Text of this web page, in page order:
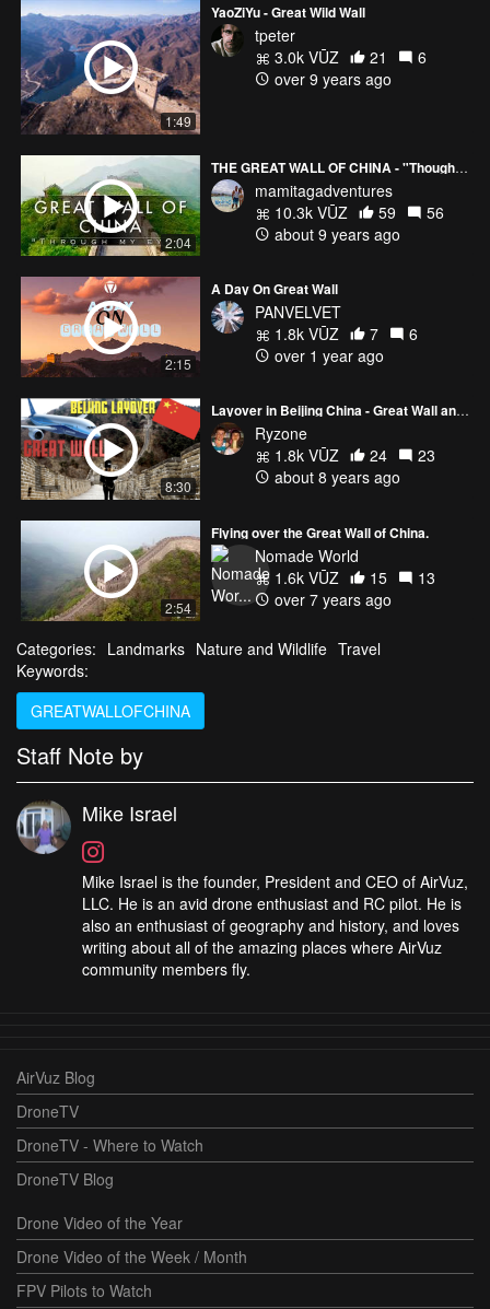
1:49
YaoZiYu - Great Wild Wall
tpeter
3.0k VŪZ
21
6
over 9 years ago
2:04
THE GREAT WALL OF CHINA - "Though my eyes"
mamitagadventures
10.3k VŪZ
59
56
about 9 years ago
2:15
A Day On Great Wall
PANVELVET
1.8k VŪZ
7
6
over 1 year ago
8:30
Layover in Beijing China - Great Wall and Ice Biking on a Frozen Lake!!
Ryzone
1.8k VŪZ
24
23
about 8 years ago
2:54
Flying over the Great Wall of China.
Nomade World
1.6k VŪZ
15
13
over 7 years ago
Categories: Landmarks Nature and Wildlife Travel
Keywords:
GREATWALLOFCHINA
Staff Note by
Mike Israel
Mike Israel is the founder, President and CEO of AirVuz,
LLC. He is an avid drone enthusiast and RC pilot. He is
also an enthusiast of geography and history, and loves
writing about all of the amazing places where AirVuz
community members fly.
AirVuz Blog
DroneTV
DroneTV - Where to Watch
DroneTV Blog
Drone Video of the Year
Drone Video of the Week / Month
FPV Pilots to Watch